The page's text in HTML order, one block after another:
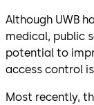
Although UWB
medical, public
potential to
access control
Most recently,